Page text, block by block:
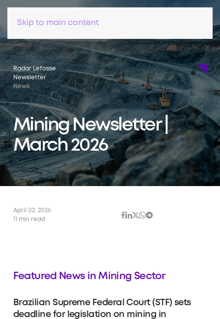
Skip to main content
Radar Lefosse
Newsletter
News
Mining Newsletter |
March 2026
April 02, 2026
11 min read
Featured News in Mining Sector
Brazilian Supreme Federal Court (STF) sets
deadline for legislation on mining in